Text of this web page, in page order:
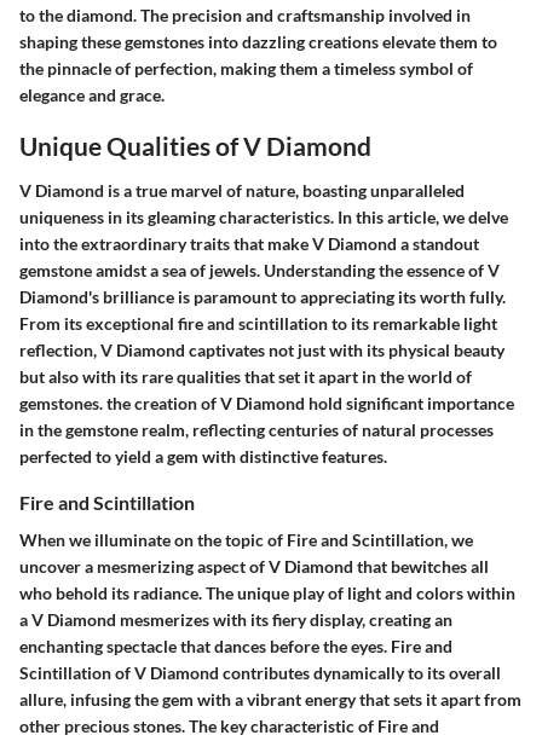
to the diamond. The precision and craftsmanship involved in
shaping these gemstones into dazzling creations elevate them to
the pinnacle of perfection, making them a timeless symbol of
elegance and grace.
Unique Qualities of V Diamond
V Diamond is a true marvel of nature, boasting unparalleled
uniqueness in its gleaming characteristics. In this article, we delve
into the extraordinary traits that make V Diamond a standout
gemstone amidst a sea of jewels. Understanding the essence of V
Diamond's brilliance is paramount to appreciating its worth fully.
From its exceptional fire and scintillation to its remarkable light
reflection, V Diamond captivates not just with its physical beauty
but also with its rare qualities that set it apart in the world of
gemstones. the creation of V Diamond hold significant importance
in the gemstone realm, reflecting centuries of natural processes
perfected to yield a gem with distinctive features.
Fire and Scintillation
When we illuminate on the topic of Fire and Scintillation, we
uncover a mesmerizing aspect of V Diamond that bewitches all
who behold its radiance. The unique play of light and colors within
a V Diamond mesmerizes with its fiery display, creating an
enchanting spectacle that dances before the eyes. Fire and
Scintillation of V Diamond contributes dynamically to its overall
allure, infusing the gem with a vibrant energy that sets it apart from
other precious stones. The key characteristic of Fire and